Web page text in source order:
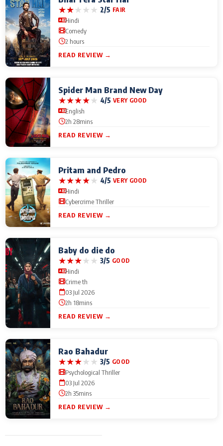
★★★★★ 2/5 FAIR
Hindi
Comedy
2 hours
READ REVIEW →
Spider Man Brand New Day
★★★★★ 4/5 VERY GOOD
English
2h 28mins
READ REVIEW →
Pritam and Pedro
★★★★★ 4/5 VERY GOOD
Hindi
Cybercrime Thriller
READ REVIEW →
Baby do die do
★★★★★ 3/5 GOOD
Hindi
Crime th
03 Jul 2026
2h 18mins
READ REVIEW →
Rao Bahadur
★★★★★ 3/5 GOOD
Psychological Thriller
03 Jul 2026
2h 35mins
READ REVIEW →